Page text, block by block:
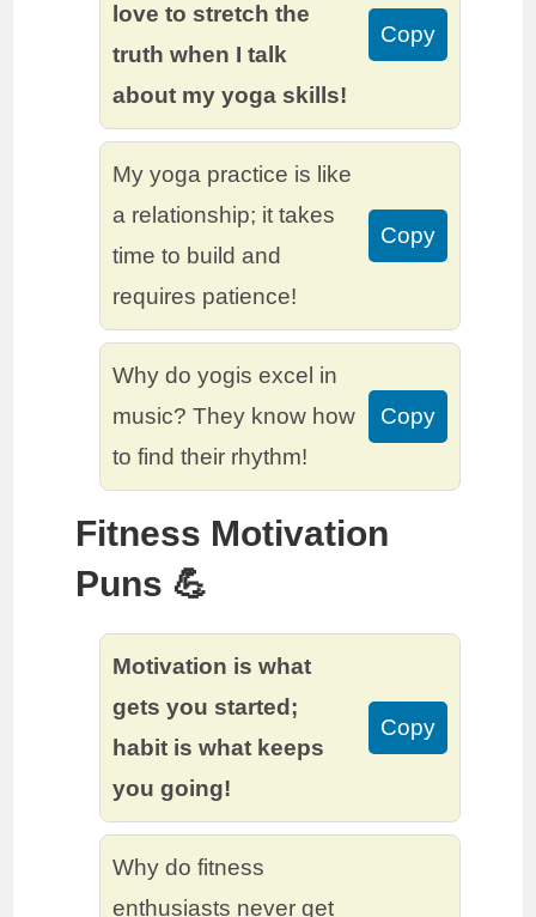
love to stretch the
truth when I talk
about my yoga skills!
Copy
My yoga practice is like
a relationship; it takes
time to build and
requires patience!
Copy
Why do yogis excel in
music? They know how
to find their rhythm!
Copy
Fitness Motivation
Puns 💪
Motivation is what
gets you started;
habit is what keeps
you going!
Copy
Why do fitness
enthusiasts never get